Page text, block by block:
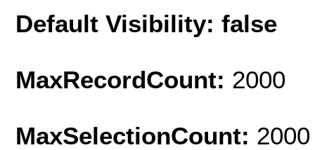
Default Visibility: false
MaxRecordCount: 2000
MaxSelectionCount: 2000